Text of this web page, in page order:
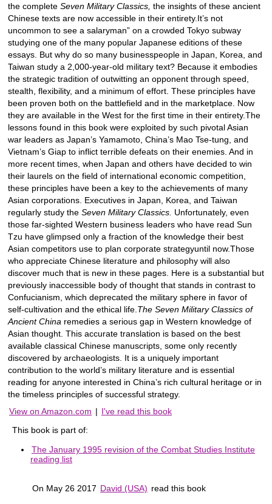
the complete Seven Military Classics, the insights of these ancient
Chinese texts are now accessible in their entirety.It’s not
uncommon to see a salaryman” on a crowded Tokyo subway
studying one of the many popular Japanese editions of these
essays. But why do so many businesspeople in Japan, Korea, and
Taiwan study a 2,000-year-old military text? Because it embodies
the strategic tradition of outwitting an opponent through speed,
stealth, flexibility, and a minimum of effort. These principles have
been proven both on the battlefield and in the marketplace. Now
they are available in the West for the first time in their entirety.The
lessons found in this book were exploited by such pivotal Asian
war leaders as Japan’s Yamamoto, China’s Mao Tse-tung, and
Vietnam’s Giap to inflict terrible defeats on their enemies. And in
more recent times, when Japan and others have decided to win
their laurels on the field of international economic competition,
these principles have been a key to the achievements of many
Asian corporations. Executives in Japan, Korea, and Taiwan
regularly study the Seven Military Classics. Unfortunately, even
those far-sighted Western business leaders who have read Sun
Tzu have glimpsed only a fraction of the knowledge their best
Asian competitors use to plan corporate strategyuntil now.Those
who appreciate Chinese literature and philosophy will also
discover much that is new in these pages. Here is a substantial but
previously inaccessible body of thought that stands in contrast to
Confucianism, which deprecated the military sphere in favor of
self-cultivation and the ethical life. The Seven Military Classics of
Ancient China remedies a serious gap in Western knowledge of
Asian thought. This accurate translation is based on the best
available classical Chinese manuscripts, some only recently
discovered by archaeologists. It is a uniquely important
contribution to the world’s military literature and is essential
reading for anyone interested in China’s rich cultural heritage or in
the timeless principles of successful strategy.
View on Amazon.com | I've read this book
This book is part of:
The January 1995 revision of the Combat Studies Institute
reading list
On May 26 2017 David (USA) read this book